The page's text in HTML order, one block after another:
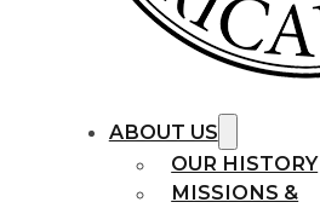
ABOUT US
OUR HISTORY
MISSIONS &